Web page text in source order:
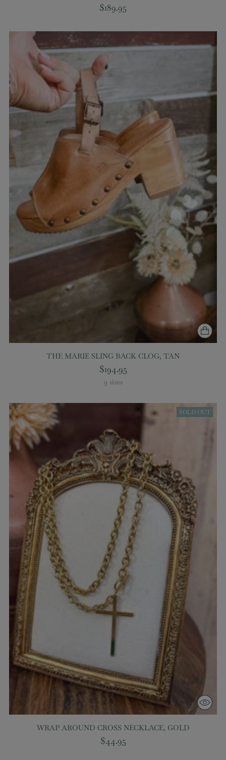
$189.95
THE MARIE SLING BACK CLOG, TAN
$194.95
9 sizes
SOLD OUT
WRAP AROUND CROSS NECKLACE, GOLD
$44.95